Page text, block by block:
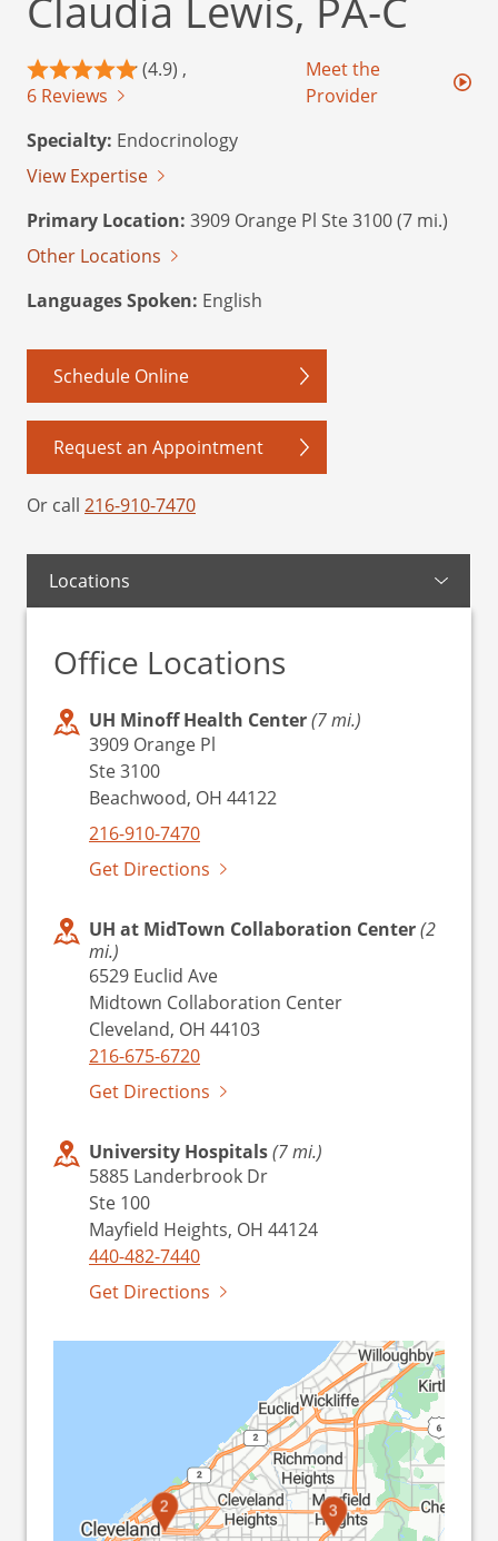
Claudia Lewis, PA-C
(4.9) ,
6 Reviews
Meet the
Provider
Specialty: Endocrinology
View Expertise
Primary Location: 3909 Orange Pl Ste 3100 (7 mi.)
Other Locations
Languages Spoken: English
Schedule Online
Request an Appointment
Or call 216-910-7470
Locations
Office Locations
UH Minoff Health Center(7 mi.)
3909 Orange Pl
Ste 3100
Beachwood, OH 44122
216-910-7470
Get Directions
UH at MidTown Collaboration Center(2
mi.)
6529 Euclid Ave
Midtown Collaboration Center
Cleveland, OH 44103
216-675-6720
Get Directions
University Hospitals(7 mi.)
5885 Landerbrook Dr
Ste 100
Mayfield Heights, OH 44124
440-482-7440
Get Directions
2 3